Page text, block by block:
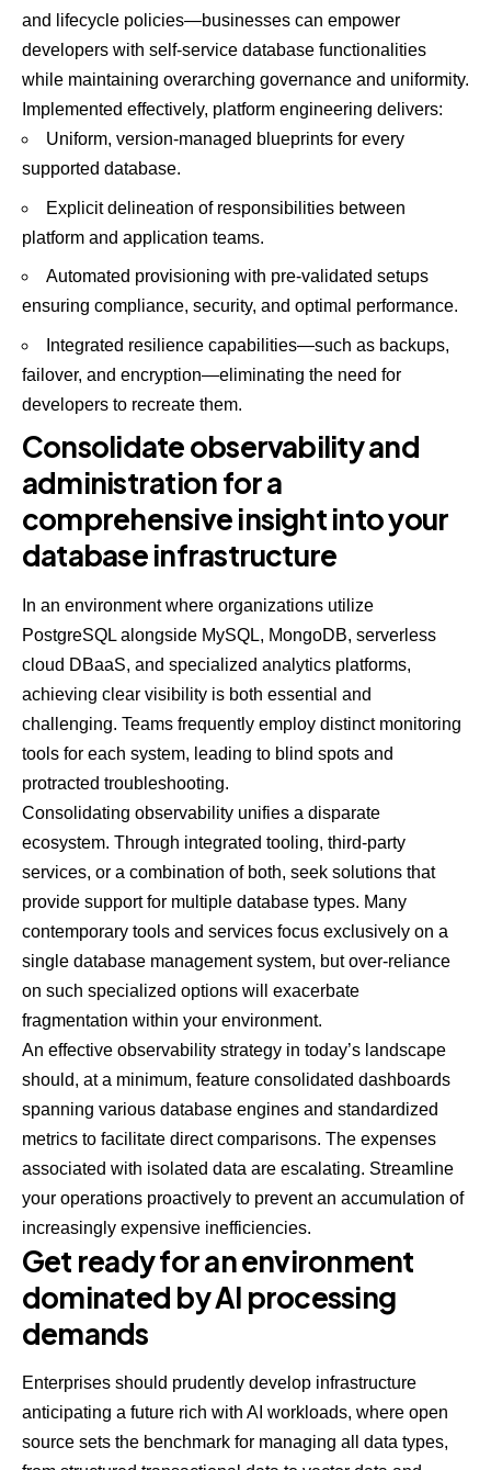
and lifecycle policies—businesses can empower
developers with self-service database functionalities
while maintaining overarching governance and uniformity.
Implemented effectively, platform engineering delivers:
Uniform, version-managed blueprints for every
supported database.
Explicit delineation of responsibilities between
platform and application teams.
Automated provisioning with pre-validated setups
ensuring compliance, security, and optimal performance.
Integrated resilience capabilities—such as backups,
failover, and encryption—eliminating the need for
developers to recreate them.
Consolidate observability and
administration for a
comprehensive insight into your
database infrastructure
In an environment where organizations utilize
PostgreSQL alongside MySQL, MongoDB, serverless
cloud DBaaS, and specialized analytics platforms,
achieving clear visibility is both essential and
challenging. Teams frequently employ distinct monitoring
tools for each system, leading to blind spots and
protracted troubleshooting.
Consolidating observability unifies a disparate
ecosystem. Through integrated tooling, third-party
services, or a combination of both, seek solutions that
provide support for multiple database types. Many
contemporary tools and services focus exclusively on a
single database management system, but over-reliance
on such specialized options will exacerbate
fragmentation within your environment.
An effective observability strategy in today’s landscape
should, at a minimum, feature consolidated dashboards
spanning various database engines and standardized
metrics to facilitate direct comparisons. The expenses
associated with isolated data are escalating. Streamline
your operations proactively to prevent an accumulation of
increasingly expensive inefficiencies.
Get ready for an environment
dominated by AI processing
demands
Enterprises should prudently develop infrastructure
anticipating a future rich with AI workloads, where open
source sets the benchmark for managing all data types,